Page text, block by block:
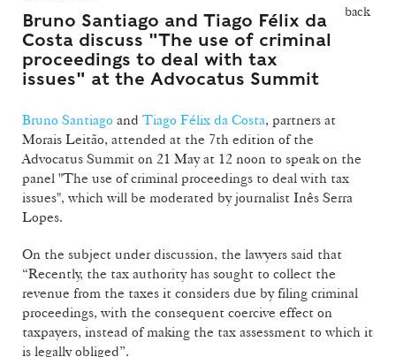
Bruno Santiago and Tiago Félix da
Costa discuss "The use of criminal
proceedings to deal with tax
issues" at the Advocatus Summit
back
Bruno Santiago and Tiago Félix da Costa, partners at
Morais Leitão, attended at the 7th edition of the
Advocatus Summit on 21 May at 12 noon to speak on the
panel "The use of criminal proceedings to deal with tax
issues", which will be moderated by journalist Inês Serra
Lopes.
On the subject under discussion, the lawyers said that
“Recently, the tax authority has sought to collect the
revenue from the taxes it considers due by filing criminal
proceedings, with the consequent coercive effect on
taxpayers, instead of making the tax assessment to which it
is legally obliged”.